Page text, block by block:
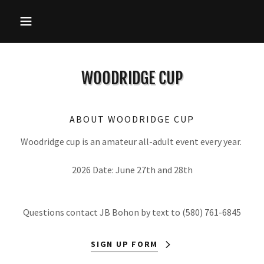
WOODRIDGE CUP
ABOUT WOODRIDGE CUP
Woodridge cup is an amateur all-adult event every year.
2026 Date: June 27th and 28th
Questions contact JB Bohon by text to (580) 761-6845
SIGN UP FORM